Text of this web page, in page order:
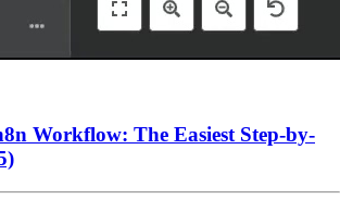
Workflow: The Easiest Step-by-